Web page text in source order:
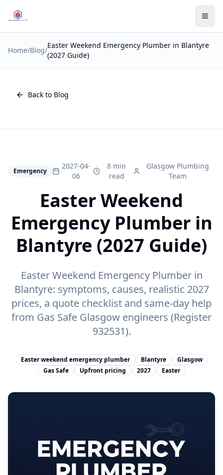
Home/Blog/
Easter Weekend Emergency Plumber in Blantyre
(2027 Guide)
Back to Blog
Emergency
2027-04-
06
8 min
read
Glasgow Plumbing
Team
Easter Weekend
Emergency Plumber in
Blantyre (2027 Guide)
Easter Weekend Emergency Plumber in
Blantyre: symptoms, causes, realistic 2027
prices, a quote checklist and same-day help
from Gas Safe Glasgow engineers (Register
932531).
Easter weekend emergency plumber Blantyre
Glasgow
Gas Safe
Upfront pricing 2027 Easter